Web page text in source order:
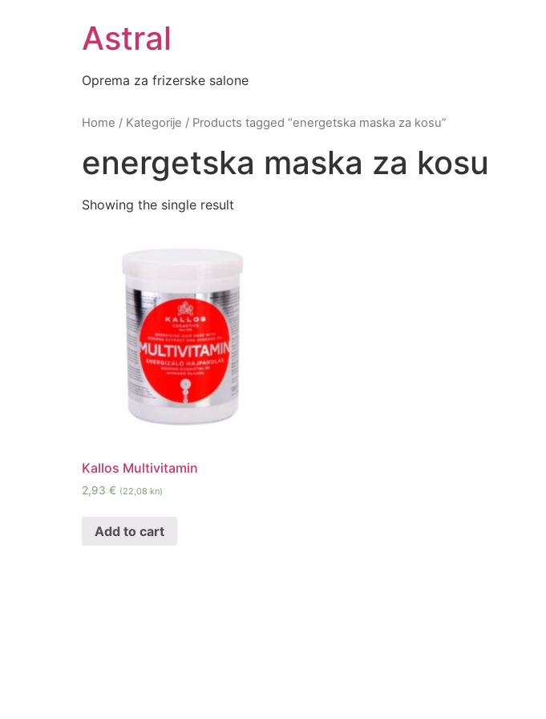
Astral
Oprema za frizerske salone
Home / Kategorije / Products tagged “energetska maska za kosu”
energetska maska za kosu
Showing the single result
Kallos Multivitamin
2,93 € (22,08 kn)
Add to cart